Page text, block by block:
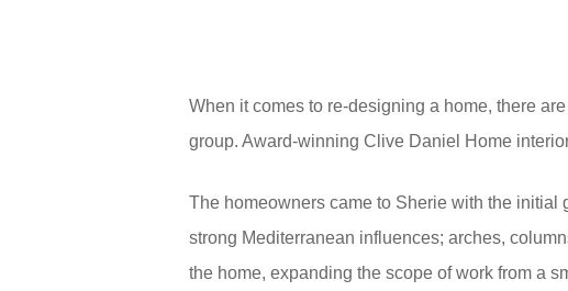
When it comes to re-designing a home, there
group. Award-winning Clive Daniel Home
The homeowners came to Sherie with the initial
strong Mediterranean influences; arches,
the home, expanding the scope of work from a